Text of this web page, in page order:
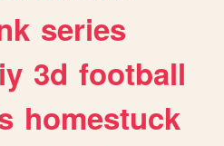
series
3d football
homestuck